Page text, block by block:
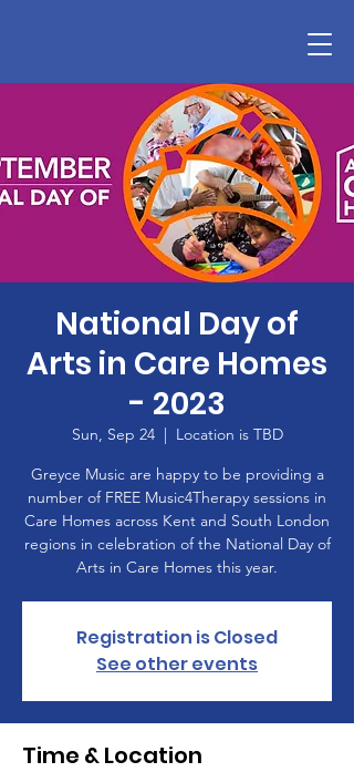
National Day of
Arts in Care Homes
- 2023
Sun, Sep 24
  |
Location is TBD
Greyce Music are happy to be providing a
number of FREE Music4Therapy sessions in
Care Homes across Kent and South London
regions in celebration of the National Day of
Arts in Care Homes this year.
Registration is Closed
See other events
Time & Location